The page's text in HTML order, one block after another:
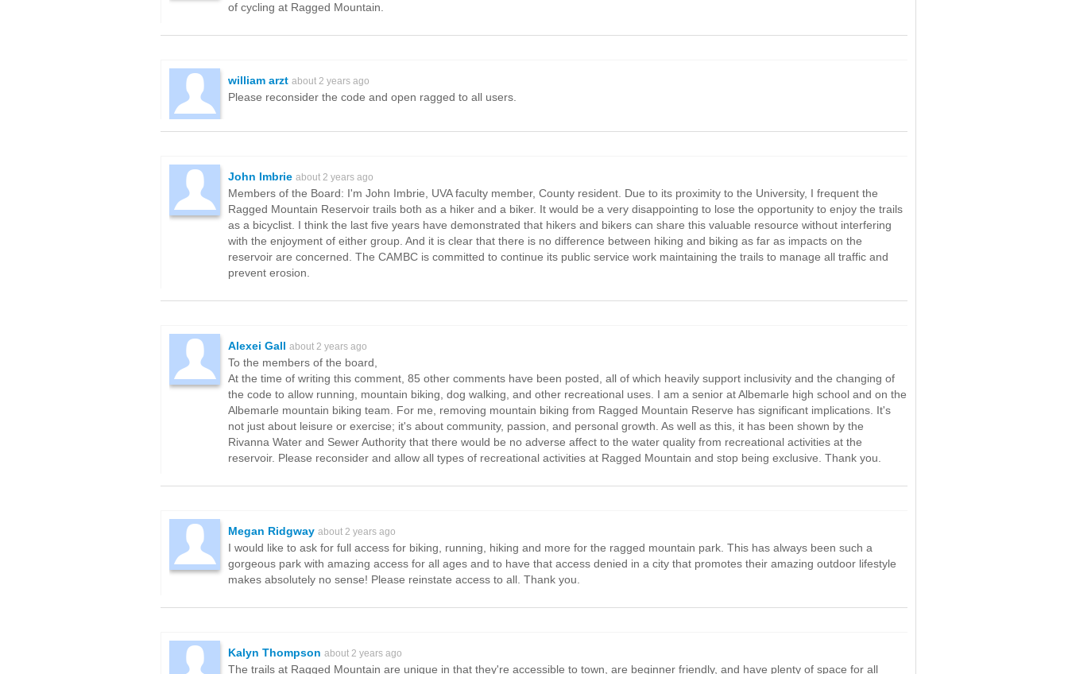
of cycling at Ragged Mountain.
william arzt about 2 years ago
Please reconsider the code and open ragged to all users.
John Imbrie about 2 years ago
Members of the Board: I'm John Imbrie, UVA faculty member, County resident. Due to its proximity to the University, I frequent the
Ragged Mountain Reservoir trails both as a hiker and a biker. It would be a very disappointing to lose the opportunity to enjoy the trails
as a bicyclist. I think the last five years have demonstrated that hikers and bikers can share this valuable resource without interfering
with the enjoyment of either group. And it is clear that there is no difference between hiking and biking as far as impacts on the
reservoir are concerned. The CAMBC is committed to continue its public service work maintaining the trails to manage all traffic and
prevent erosion.
Alexei Gall about 2 years ago
To the members of the board,
At the time of writing this comment, 85 other comments have been posted, all of which heavily support inclusivity and the changing of
the code to allow running, mountain biking, dog walking, and other recreational uses. I am a senior at Albemarle high school and on the
Albemarle mountain biking team. For me, removing mountain biking from Ragged Mountain Reserve has significant implications. It's
not just about leisure or exercise; it's about community, passion, and personal growth. As well as this, it has been shown by the
Rivanna Water and Sewer Authority that there would be no adverse affect to the water quality from recreational activities at the
reservoir. Please reconsider and allow all types of recreational activities at Ragged Mountain and stop being exclusive. Thank you.
Megan Ridgway about 2 years ago
I would like to ask for full access for biking, running, hiking and more for the ragged mountain park. This has always been such a
gorgeous park with amazing access for all ages and to have that access denied in a city that promotes their amazing outdoor lifestyle
makes absolutely no sense! Please reinstate access to all. Thank you.
Kalyn Thompson about 2 years ago
The trails at Ragged Mountain are unique in that they're accessible to town, are beginner friendly, and have plenty of space for all